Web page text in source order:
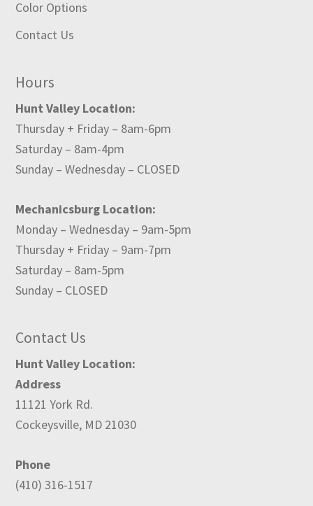
Color Options
Contact Us
Hours
Hunt Valley Location:
Thursday + Friday – 8am-6pm
Saturday – 8am-4pm
Sunday – Wednesday – CLOSED
Mechanicsburg Location:
Monday – Wednesday – 9am-5pm
Thursday + Friday – 9am-7pm
Saturday – 8am-5pm
Sunday – CLOSED
Contact Us
Hunt Valley Location:
Address
11121 York Rd.
Cockeysville, MD 21030
Phone
(410) 316-1517